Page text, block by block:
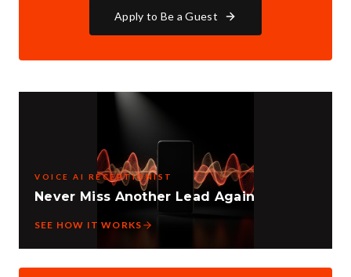
Apply to Be a Guest
VOICE AI RECEPTIONIST
Never Miss Another Lead Again
SEE HOW IT WORKS